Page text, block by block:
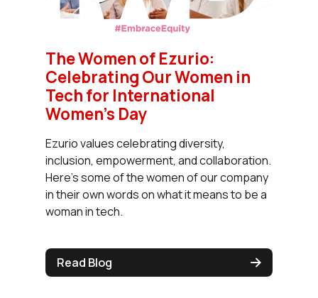
The Women of Ezurio:
Celebrating Our Women in
Tech for International
Women’s Day
Ezurio values celebrating diversity,
inclusion, empowerment, and collaboration.
Here’s some of the women of our company
in their own words on what it means to be a
woman in tech.
Read Blog